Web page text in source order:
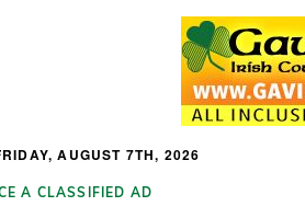
AUGUST 7TH, 2026
A CLASSIFIED AD